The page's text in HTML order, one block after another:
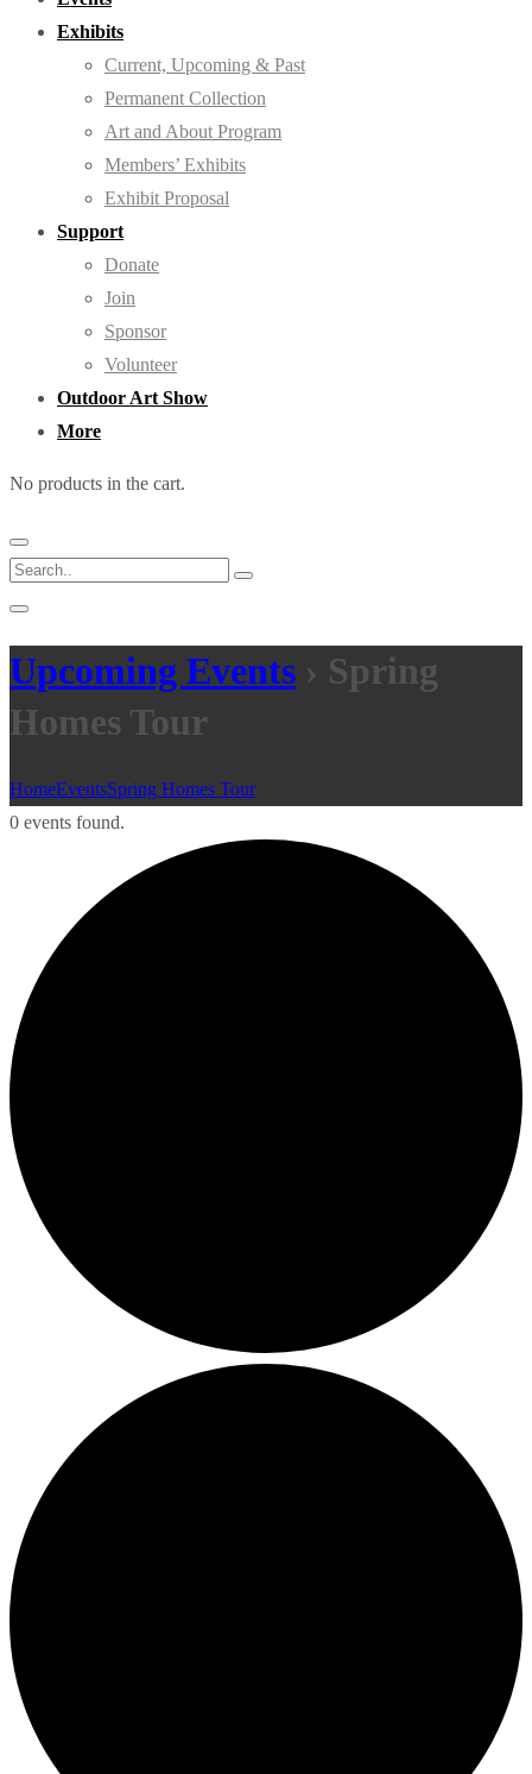
Exhibits
Current, Upcoming & Past
Permanent Collection
Art and About Program
Members’ Exhibits
Exhibit Proposal
Support
Donate
Join
Sponsor
Volunteer
Outdoor Art Show
More
No products in the cart.
Upcoming Events › Spring
Homes Tour
HomeEventsSpring Homes Tour
0 events found.